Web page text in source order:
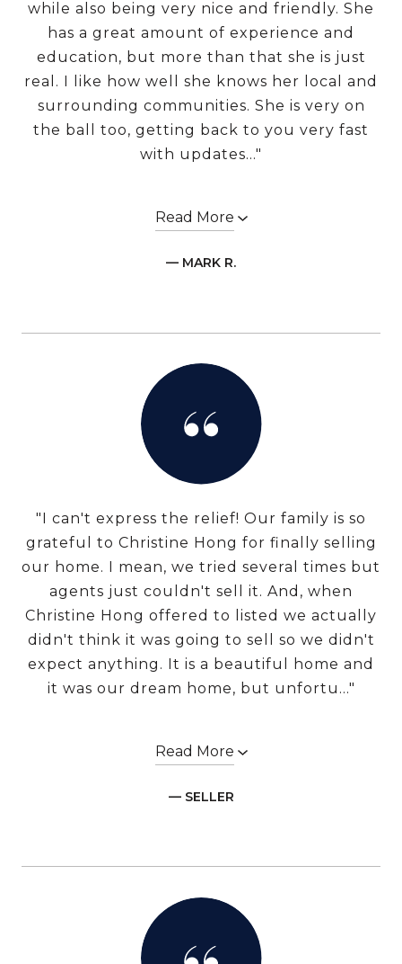
while also being very nice and friendly. She
has a great amount of experience and
education, but more than that she is just
real. I like how well she knows her local and
surrounding communities. She is very on
the ball too, getting back to you very fast
with updates..."
Read More
— MARK R.
"I can't express the relief! Our family is so
grateful to Christine Hong for finally selling
our home. I mean, we tried several times but
agents just couldn't sell it. And, when
Christine Hong offered to listed we actually
didn't think it was going to sell so we didn't
expect anything. It is a beautiful home and
it was our dream home, but unfortu..."
Read More
— SELLER